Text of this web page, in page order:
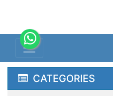
CATEGORIES